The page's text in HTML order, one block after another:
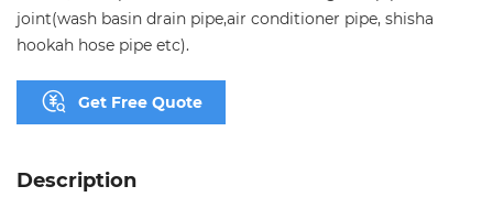
joint(wash basin drain pipe,air conditioner pipe, shisha
hookah hose pipe etc).
Get Free Quote
Description